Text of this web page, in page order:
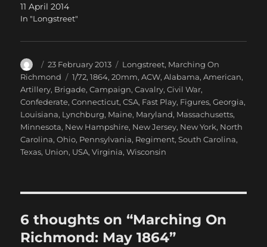
11 April 2014
In "Longstreet"
Author
Posted
on
23 February 2013 Categories
Longstreet, Marching On
Richmond
Tags
1/72,1864,20mm,ACW,Alabama,American,
Artillery, Brigade,Campaign,Cavalry,Civil War,
Confederate,Connecticut,CSA, Fast Play, Figures,Georgia,
Louisiana, Lynchburg, Maine, Maryland, Massachusetts,
Minnesota, New Hampshire, New Jersey, New York, North
Carolina,Ohio, Pennsylvania, Regiment,South Carolina,
Texas, Union, USA,Virginia,Wisconsin
6 thoughts on “Marching On
Richmond: May 1864”